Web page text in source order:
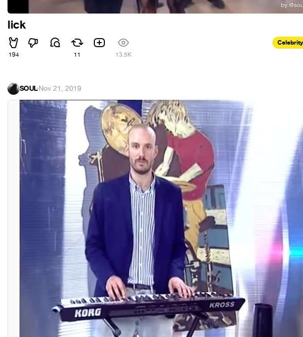
lick
194 11 13.5K
Celebrity
SOUL·Nov 21, 2019